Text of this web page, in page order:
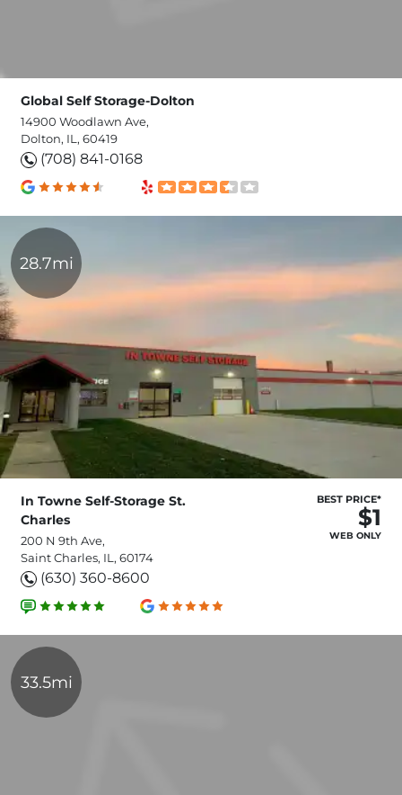
Global Self Storage-Dolton
14900 Woodlawn Ave,
Dolton, IL, 60419
(708) 841-0168
28.7mi
In Towne Self-Storage St.
Charles
200 N 9th Ave,
Saint Charles, IL, 60174
(630) 360-8600
BEST PRICE*
$1
WEB ONLY
33.5mi